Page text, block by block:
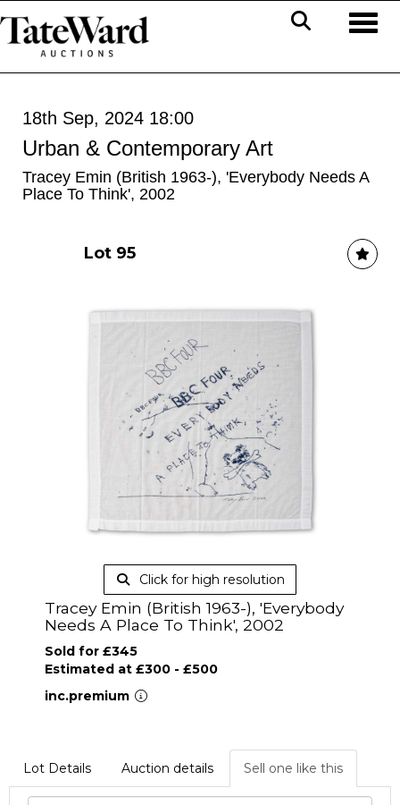
18th Sep, 2024 18:00
Urban & Contemporary Art
Tracey Emin (British 1963-), 'Everybody Needs A
Place To Think', 2002
Lot 95
Click for high resolution
Tracey Emin (British 1963-), 'Everybody
Needs A Place To Think', 2002
Sold for £345
Estimated at £300 - £500
inc.premium
Lot Details Auction details Sell one like this